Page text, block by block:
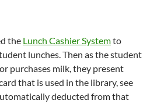
the Lunch Cashier Systemto
lunches. Then as the student
purchases milk, they present
that is used in the library, see
deducted from that